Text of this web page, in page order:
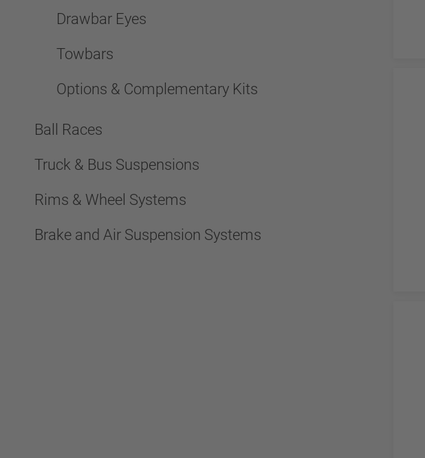
Drawbar Eyes
Towbars
Options & Complementary Kits
Ball Races
Truck & Bus Suspensions
Rims & Wheel Systems
Brake and Air Suspension Systems